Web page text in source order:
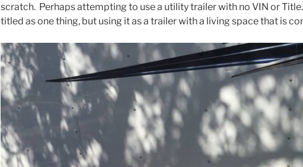
scratch. Perhaps attempting to use a utility trailer with no VIN or
titled as one thing, but using it as a trailer with a living space that is